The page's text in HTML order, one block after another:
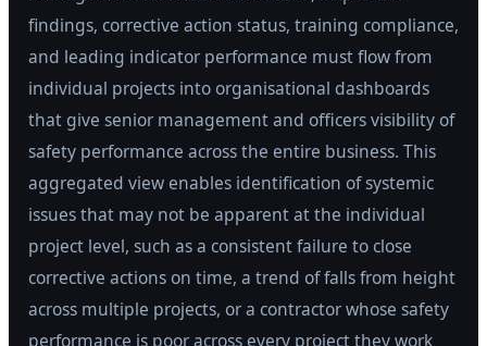
findings, corrective action status, training compliance,
and leading indicator performance must flow from
individual projects into organisational dashboards
that give senior management and officers visibility of
safety performance across the entire business. This
aggregated view enables identification of systemic
issues that may not be apparent at the individual
project level, such as a consistent failure to close
corrective actions on time, a trend of falls from height
across multiple projects, or a contractor whose safety
performance is poor across every project they work